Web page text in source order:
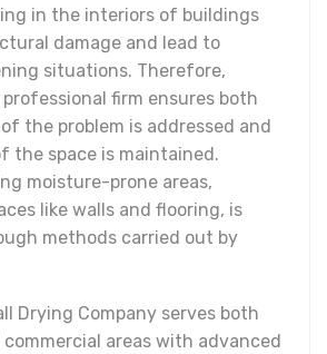
in the interiors of buildings
damage and lead to
situations. Therefore,
firm ensures both
the problem is addressed and
the space is maintained.
moisture-prone areas,
like walls and flooring, is
methods carried out by
Drying Company serves both
areas with advanced